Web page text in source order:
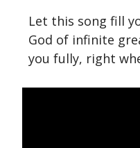
Let this song fill
God of infinite
you fully, right